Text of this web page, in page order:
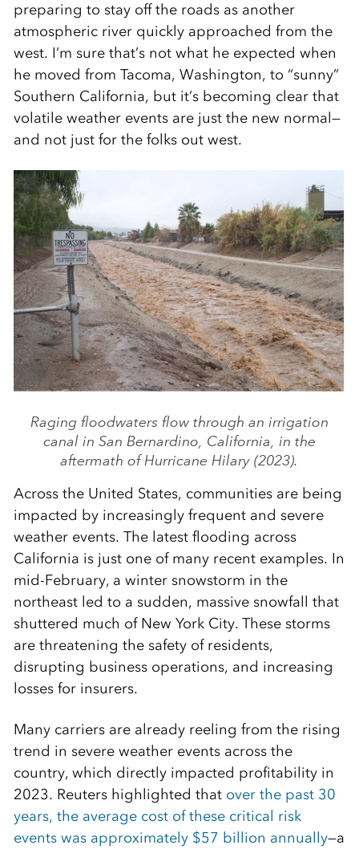
preparing to stay off the roads as another
atmospheric river quickly approached from the
west. I’m sure that’s not what he expected when
he moved from Tacoma, Washington, to “sunny”
Southern California, but it’s becoming clear that
volatile weather events are just the new normal—
and not just for the folks out west.
Raging floodwaters flow through an irrigation
canal in San Bernardino, California, in the
aftermath of Hurricane Hilary (2023).
Across the United States, communities are being
impacted by increasingly frequent and severe
weather events. The latest flooding across
California is just one of many recent examples. In
mid-February, a winter snowstorm in the
northeast led to a sudden, massive snowfall that
shuttered much of New York City. These storms
are threatening the safety of residents,
disrupting business operations, and increasing
losses for insurers.
Many carriers are already reeling from the rising
trend in severe weather events across the
country, which directly impacted profitability in
2023. Reuters highlighted that over the past 30
years, the average cost of these critical risk
events was approximately $57 billion annually—a